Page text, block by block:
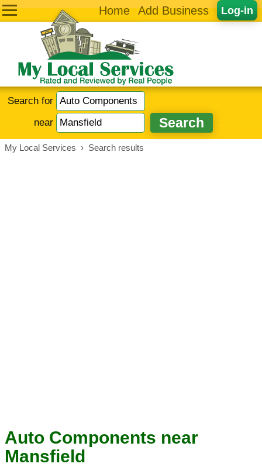
Log-in
Home Add Business
Search for
near
My Local Services › Search results
Auto Components near
Mansfield